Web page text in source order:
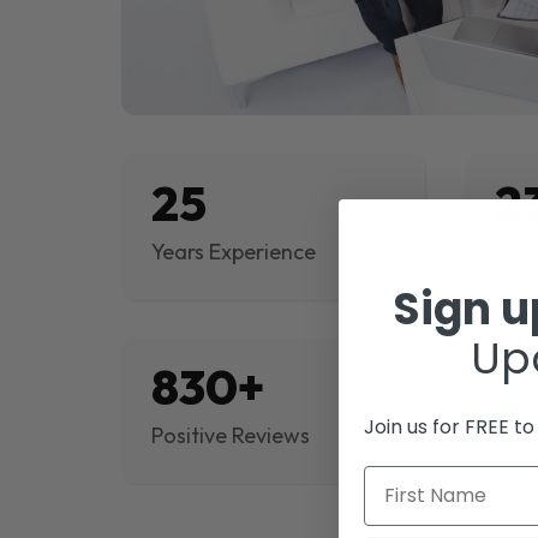
25
Years Experience
830+
Positive Reviews
Sign
Join us for FREE
First Name